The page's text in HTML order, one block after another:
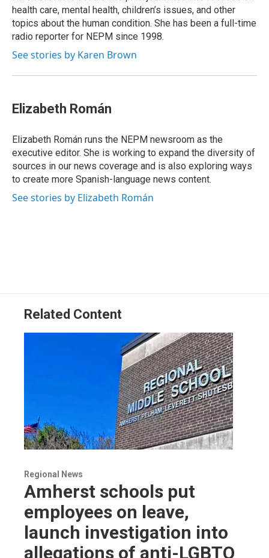
health care, mental health, children’s issues, and other
topics about the human condition. She has been a full-time
radio reporter for NEPM since 1998.
See stories by Karen Brown
Elizabeth Román
Elizabeth Román runs the NEPM newsroom as the
executive editor. She is working to expand the diversity of
sources in our news coverage and is also exploring ways
to create more Spanish-language news content.
See stories by Elizabeth Román
Related Content
Regional News
Amherst schools put
employees on leave,
launch investigation into
allegations of anti-LGBTQ